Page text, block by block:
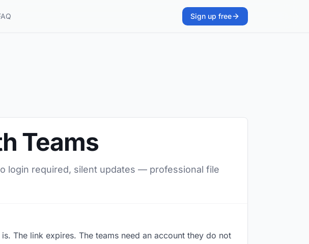
Sign up free
Teams
login required, silent updates — professional file
The link expires. The teams need an account they do not